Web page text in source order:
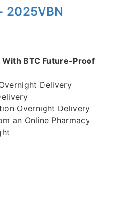
2025VBN
With BTC Future-Proof
Delivery
Overnight Delivery
an Online Pharmacy